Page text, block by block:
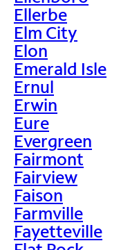
Ellerbe
Elm City
Elon
Emerald Isle
Ernul
Erwin
Eure
Evergreen
Fairmont
Fairview
Faison
Farmville
Fayetteville